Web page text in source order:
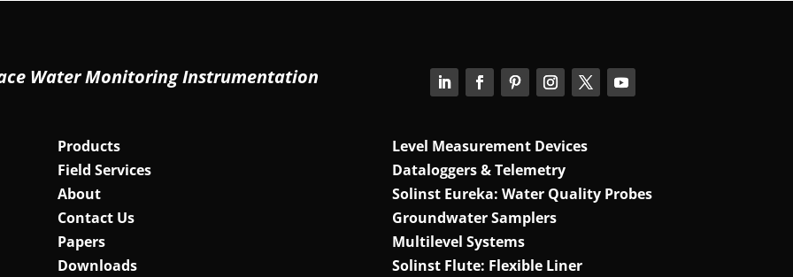
Water Monitoring Instrumentation
Products
Field Services
About
Contact Us
Papers
Downloads
Level Measurement Devices
Dataloggers & Telemetry
Solinst Eureka: Water Quality Probes
Groundwater Samplers
Multilevel Systems
Solinst Flute: Flexible Liner